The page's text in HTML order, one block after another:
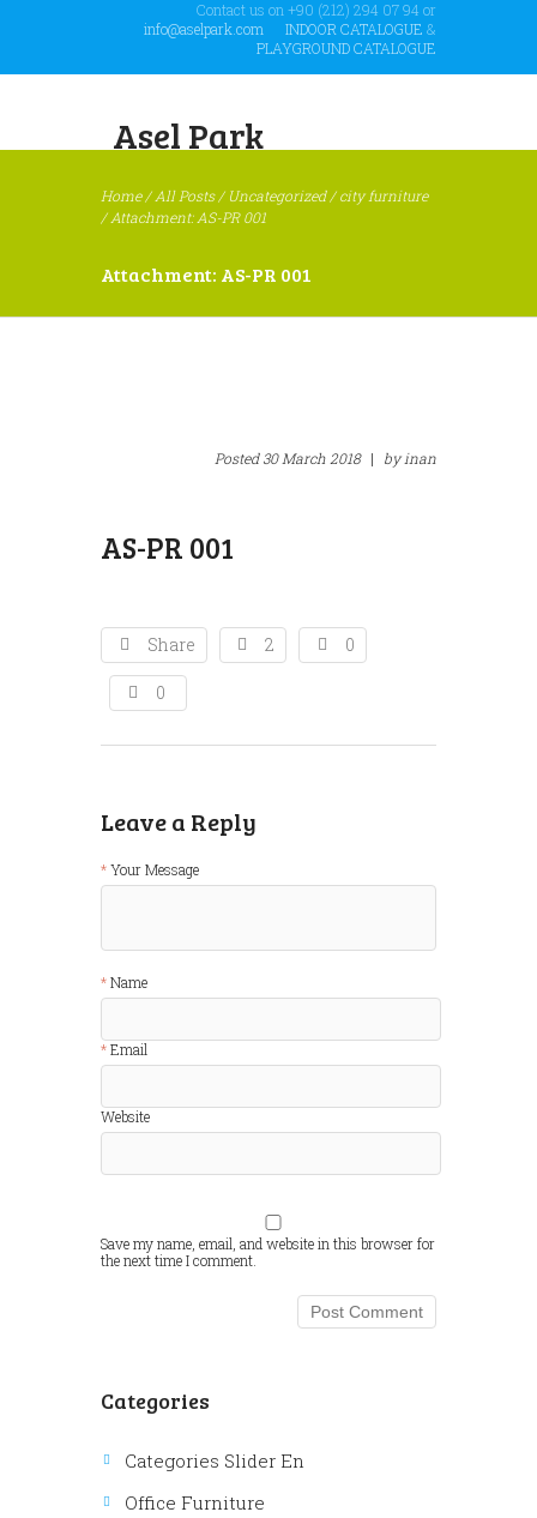
Contact us on +90 (212) 294 07 94 or
info@aselpark.com
INDOOR CATALOGUE &
PLAYGROUND CATALOGUE
Asel Park
Home/All Posts/ Uncategorized/city furniture
/Attachment: AS-PR 001
Attachment: AS-PR 001
Posted30 March 2018 | byinan
AS-PR 001
Share 2 0
0
Leave a Reply
Your Message
Name
Email
Website
Save my name, email, and website in this browser for
the next time I comment.
Categories
Categories Slider En
Office Furniture